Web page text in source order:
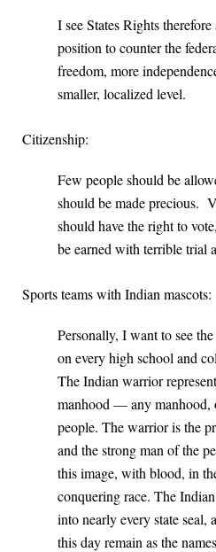
I see States Rights
position to counter the
freedom, more
smaller, localized level.
Citizenship:
Few people should be
should be made precious.
should have the right to
be earned with terrible trial
Sports teams with Indian mascots:
Personally, I want to see
on every high school and
The Indian warrior
manhood — any manhood,
people. The warrior is the
and the strong man of the
this image, with blood, in
conquering race. The
into nearly every state seal,
this day remain as the